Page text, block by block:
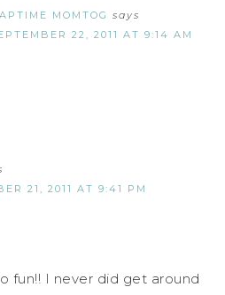
MOMTOG says
22, 2011 AT 9:14 AM
21, 2011 AT 9:41 PM
fun!! I never did get around